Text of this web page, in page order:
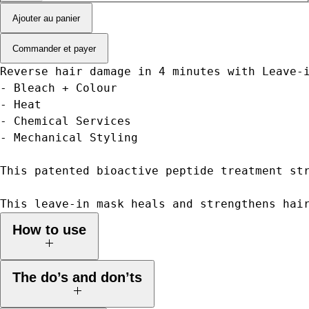
Ajouter au panier
Commander et payer
Reverse hair damage in 4 minutes with
- Bleach + Colour
- Heat
- Chemical Services
- Mechanical Styling
This patented bioactive peptide treatment
This leave-in mask heals and strengthens
How to use
2. Begin with 1 pump of K18 Mask and add more as needed
The do’s and don’ts